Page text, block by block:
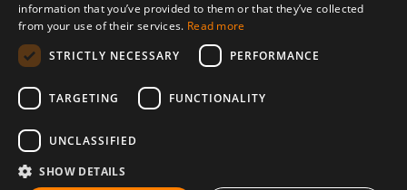
© 2026 Copyright stickK.com - All rights reserved -
information that you’ve provided to them or that they’ve collected
from your use of their services. Read more
STRICTLY NECESSARY
PERFORMANCE
TARGETING FUNCTIONALITY
UNCLASSIFIED
SHOW DETAILS